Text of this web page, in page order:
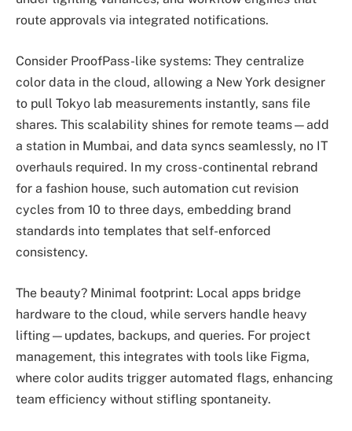
route approvals via integrated notifications.
Consider ProofPass-like systems: They centralize
color data in the cloud, allowing a New York designer
to pull Tokyo lab measurements instantly, sans file
shares. This scalability shines for remote teams—add
a station in Mumbai, and data syncs seamlessly, no IT
overhauls required. In my cross-continental rebrand
for a fashion house, such automation cut revision
cycles from 10 to three days, embedding brand
standards into templates that self-enforced
consistency.
The beauty? Minimal footprint: Local apps bridge
hardware to the cloud, while servers handle heavy
lifting—updates, backups, and queries. For project
management, this integrates with tools like Figma,
where color audits trigger automated flags, enhancing
team efficiency without stifling spontaneity.